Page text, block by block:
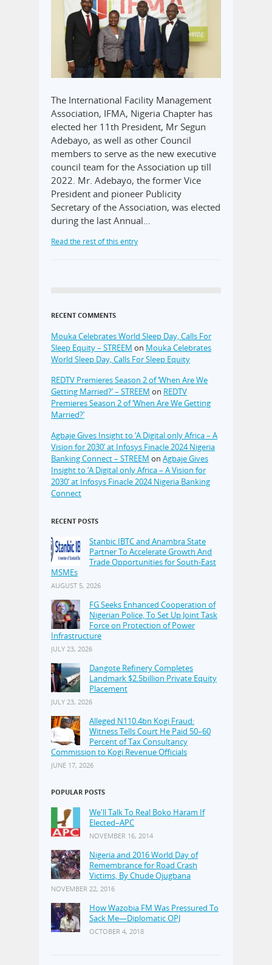
The International Facility Management
Association, IFMA, Nigeria Chapter has
elected her 11th President, Mr Segun
Adebayo, as well as other Council
members to serve as the new executive
council team for the Association up till
2022. Mr. Adebayo, the former Vice
President and pioneer Publicity
Secretary of the Association, was elected
during the last Annual…
Read the rest of this entry
RECENT COMMENTS
Mouka Celebrates World Sleep Day, Calls For
Sleep Equity – STREEM on Mouka Celebrates
World Sleep Day, Calls For Sleep Equity
REDTV Premieres Season 2 of ‘When Are We
Getting Married?’ – STREEM on REDTV
Premieres Season 2 of ‘When Are We Getting
Married?’
Agbaje Gives Insight to ‘A Digital only Africa – A
Vision for 2030’ at Infosys Finacle 2024 Nigeria
Banking Connect – STREEM on Agbaje Gives
Insight to ‘A Digital only Africa – A Vision for
2030’ at Infosys Finacle 2024 Nigeria Banking
Connect
RECENT POSTS
Stanbic IBTC and Anambra State
Partner To Accelerate Growth And
Trade Opportunities for South-East
MSMEs
AUGUST 5, 2026
FG Seeks Enhanced Cooperation of
Nigerian Police, To Set Up Joint Task
Force on Protection of Power
Infrastructure
JULY 23, 2026
Dangote Refinery Completes
Landmark $2.5billion Private Equity
Placement
JULY 23, 2026
Alleged N110.4bn Kogi Fraud:
Witness Tells Court He Paid 50–60
Percent of Tax Consultancy
Commission to Kogi Revenue Officials
JUNE 17, 2026
POPULAR POSTS
We'll Talk To Real Boko Haram If
Elected–APC
NOVEMBER 16, 2014
Nigeria and 2016 World Day of
Remembrance for Road Crash
Victims, By Chude Ojugbana
NOVEMBER 22, 2016
How Wazobia FM Was Pressured To
Sack Me—Diplomatic OPJ
OCTOBER 4, 2018